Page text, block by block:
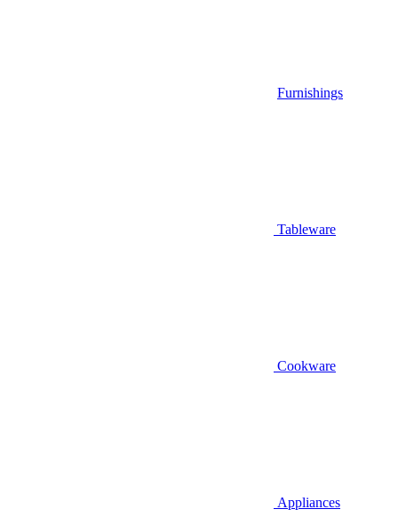
Furnishings
Tableware
Cookware
Appliances